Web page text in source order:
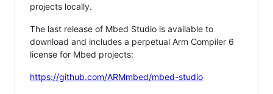
projects locally.
The last release of Mbed Studio is available to
download and includes a perpetual Arm Compiler 6
license for Mbed projects:
https://github.com/ARMmbed/mbed-studio